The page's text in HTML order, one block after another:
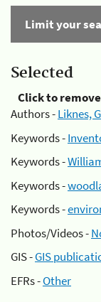
Limit your
Selected
Click to remove
Authors -Liknes,
Keywords -
Keywords -
Keywords -
Keywords -
Photos/Videos -
GIS -GIS
EFRs -Other